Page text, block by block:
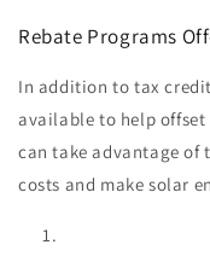
Rebate Programs
In addition to tax
available to help offset
can take advantage of
costs and make solar